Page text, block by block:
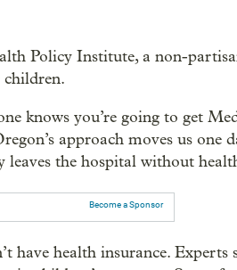
Policy Institute, a non-
children.
knows you’re going to get
approach moves us one
the hospital without
Become a Sponsor
have health insurance. Experts